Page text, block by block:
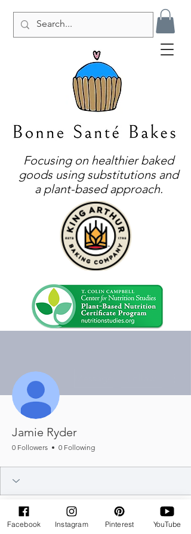
Focusing on healthier baked
goods using substitutions and
a plant-based approach.
Jamie Ryder
0 Followers 0 Following
Facebook Instagram Pinterest YouTube